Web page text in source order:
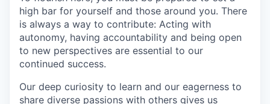
high bar for yourself and those around you. There
is always a way to contribute: Acting with
autonomy, having accountability and being open
to new perspectives are essential to our
continued success.
Our deep curiosity to learn and our eagerness to
share diverse passions with others gives us